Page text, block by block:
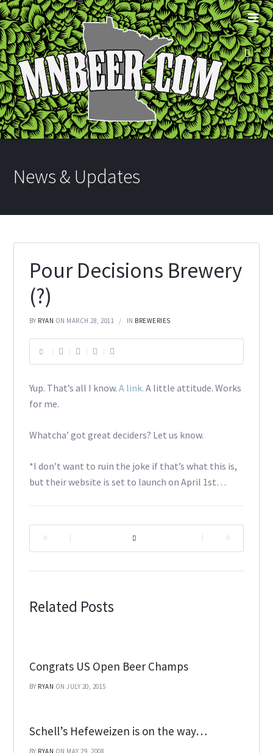
News & Updates
Pour Decisions Brewery
(?)
BY RYAN ON MARCH 28, 2011 IN BREWERIES
Yup. That’s all I know. A link. A little attitude. Works
for me.
Whatcha’ got great deciders? Let us know.
*I don’t want to ruin the joke if that’s what this is,
but their website is set to launch on April 1st…
Related Posts
Congrats US Open Beer Champs
BY RYAN ON JULY 20, 2015
Schell’s Hefeweizen is on the way…
BY RYAN ON MAY 29, 2008